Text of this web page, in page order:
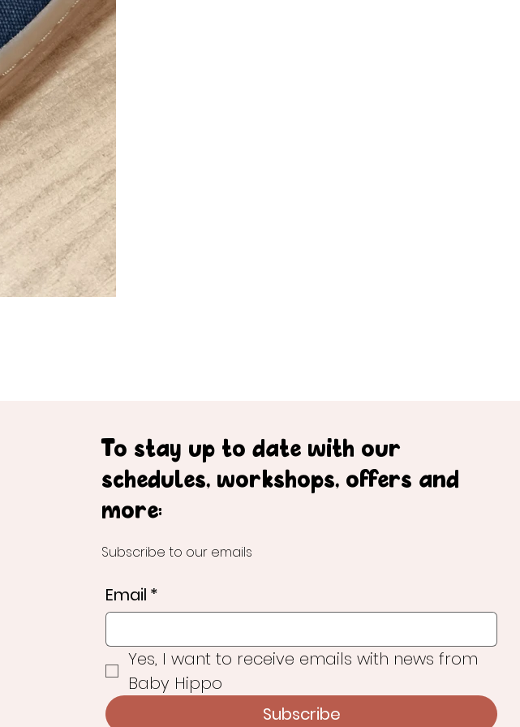
To stay up to date with our
schedules, workshops, offers and
more:
Subscribe to our emails
Email *
Yes, I want to receive emails with news from
Baby Hippo
Subscribe